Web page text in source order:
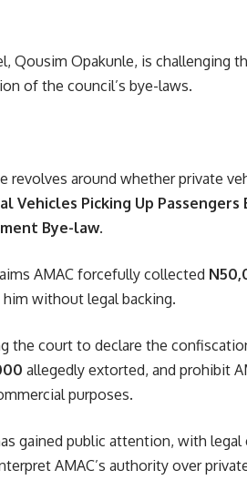
Qousim Opakunle, is challenging
of the council’s bye-laws.
revolves around whether private
Vehicles Picking Up Passengers
Bye-law.
AMAC forcefully collected
without legal backing.
the court to declare the
allegedly extorted, and prohibit
purposes.
gained public attention, with
AMAC’s authority over